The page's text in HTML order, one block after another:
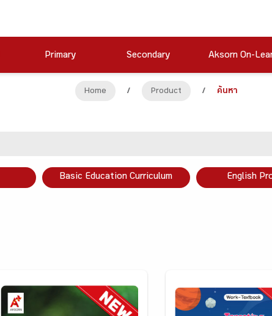
Primary Secondary Aksorn On-
Home / Product / ค้นหา
Basic Education Curriculum English